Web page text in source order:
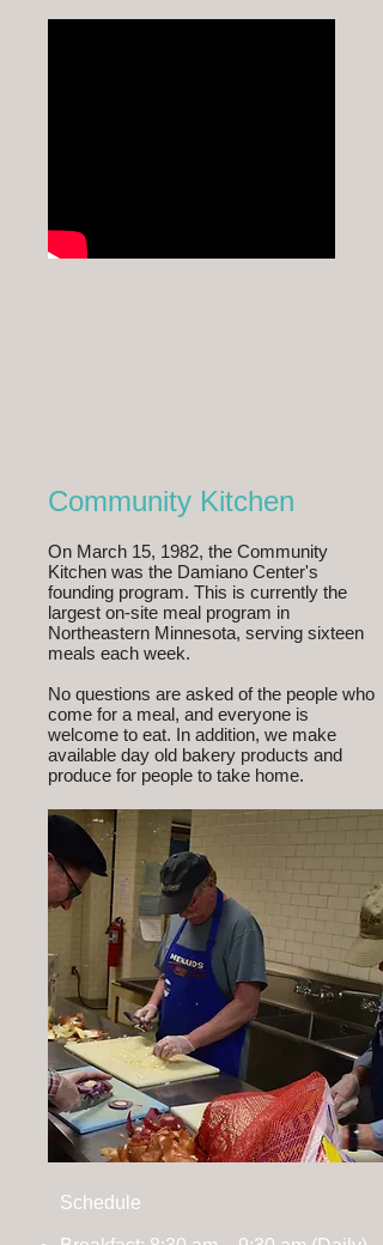
Community Kitchen
On March 15, 1982, the Community
Kitchen was the Damiano Center's
founding program. This is currently the
largest on-site meal program in
Northeastern Minnesota, serving sixteen
meals each week.
No questions are asked of the people who
come for a meal, and everyone is
welcome to eat. In addition, we make
available day old bakery products and
produce for people to take home.
Schedule